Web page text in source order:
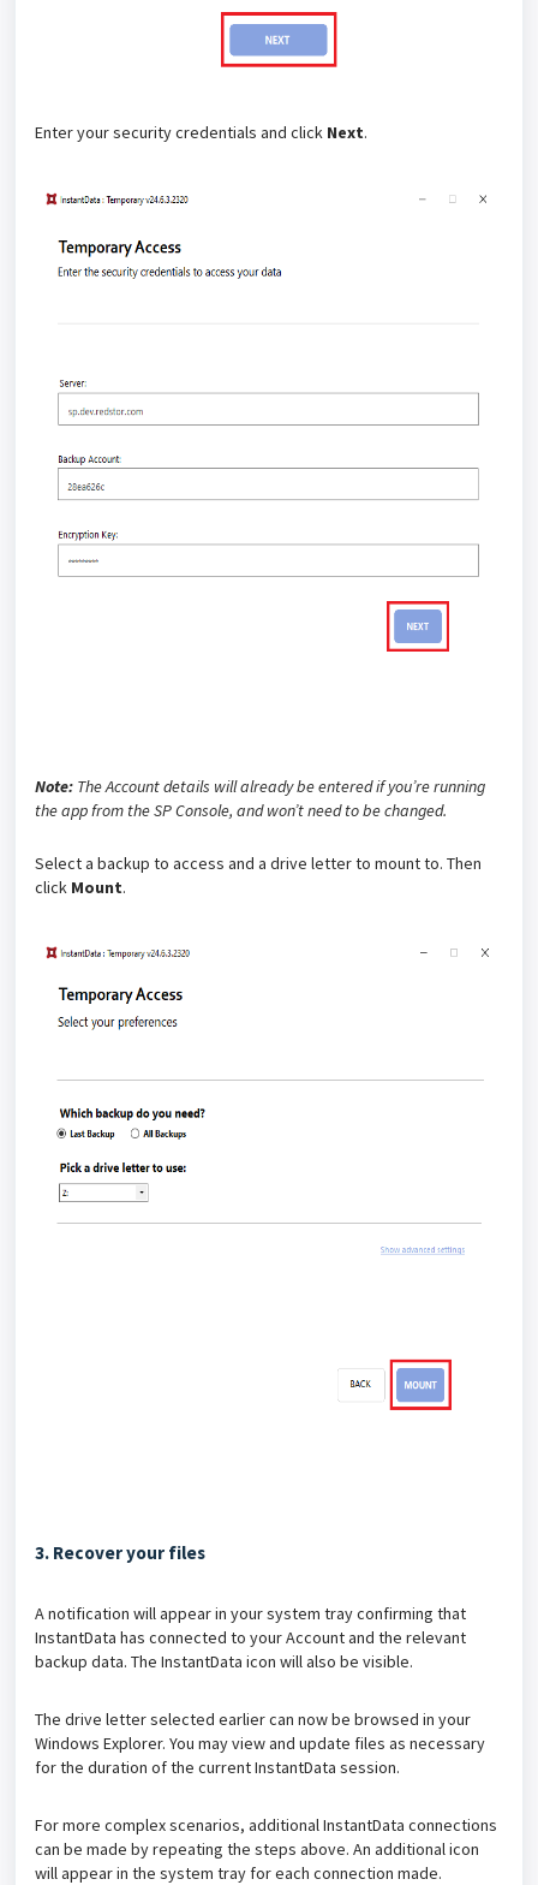
Enter your security credentials and click Next.
Note: The Account details will already be entered if you’re running
the app from the SP Console, and won’t need to be changed.
Select a backup to access and a drive letter to mount to. Then
click Mount.
3. Recover your files
A notification will appear in your system tray confirming that
InstantData has connected to your Account and the relevant
backup data. The InstantData icon will also be visible.
The drive letter selected earlier can now be browsed in your
Windows Explorer. You may view and update files as necessary
for the duration of the current InstantData session.
For more complex scenarios, additional InstantData connections
can be made by repeating the steps above. An additional icon
will appear in the system tray for each connection made.